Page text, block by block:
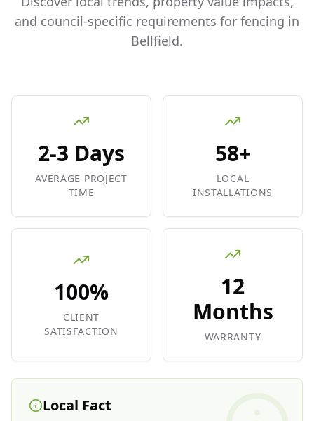
and council-specific requirements for fencing in
Bellfield.
2-3 Days
AVERAGE PROJECT
TIME
58+
LOCAL
INSTALLATIONS
100%
CLIENT
SATISFACTION
12
Months
WARRANTY
Local Fact